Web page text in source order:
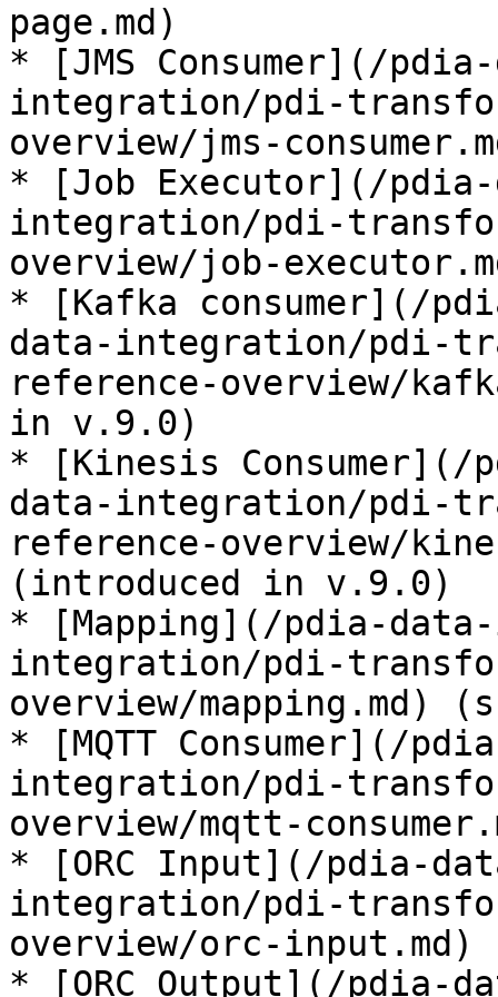
page.md)
* [JMS Consumer](/
integration/pdi-
overview/jms-
* [Job Executor](/
integration/pdi-
overview/job-
* [Kafka consumer](/
data-integration/pdi-
reference-overview/
in v.9.0)
* [Kinesis
data-integration/pdi-
reference-overview/
(introduced in v.9.0)
* [Mapping](/pdia-
integration/pdi-
overview/mapping.md)
* [MQTT Consumer](/
integration/pdi-
overview/mqtt-
* [ORC Input](/pdia-
integration/pdi-
overview/orc-
* [ORC Output](/pdia-